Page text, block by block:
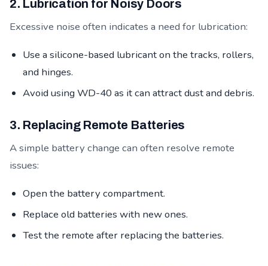
2. Lubrication for Noisy Doors
Excessive noise often indicates a need for lubrication:
Use a silicone-based lubricant on the tracks, rollers,
and hinges.
Avoid using WD-40 as it can attract dust and debris.
3. Replacing Remote Batteries
A simple battery change can often resolve remote
issues:
Open the battery compartment.
Replace old batteries with new ones.
Test the remote after replacing the batteries.